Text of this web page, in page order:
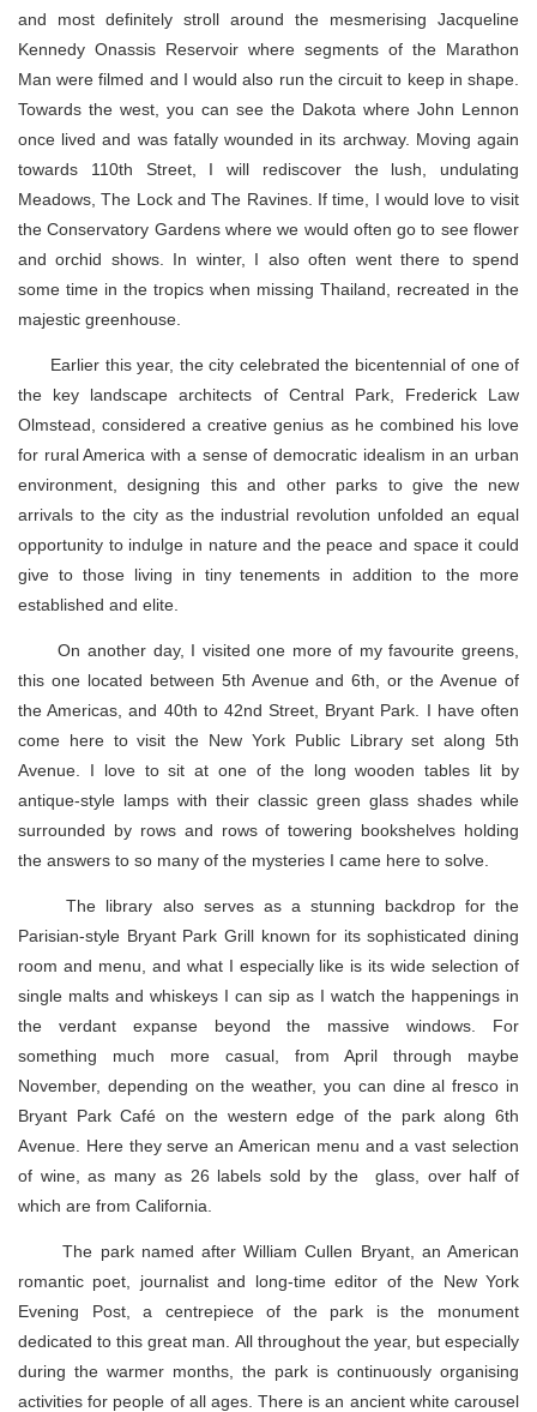
and most definitely stroll around the mesmerising Jacqueline
Kennedy Onassis Reservoir where segments of the Marathon
Man were filmed and I would also run the circuit to keep in shape.
Towards the west, you can see the Dakota where John Lennon
once lived and was fatally wounded in its archway. Moving again
towards 110th Street, I will rediscover the lush, undulating
Meadows, The Lock and The Ravines. If time, I would love to visit
the Conservatory Gardens where we would often go to see flower
and orchid shows. In winter, I also often went there to spend
some time in the tropics when missing Thailand, recreated in the
majestic greenhouse.
Earlier this year, the city celebrated the bicentennial of one of
the key landscape architects of Central Park, Frederick Law
Olmstead, considered a creative genius as he combined his love
for rural America with a sense of democratic idealism in an urban
environment, designing this and other parks to give the new
arrivals to the city as the industrial revolution unfolded an equal
opportunity to indulge in nature and the peace and space it could
give to those living in tiny tenements in addition to the more
established and elite.
On another day, I visited one more of my favourite greens,
this one located between 5th Avenue and 6th, or the Avenue of
the Americas, and 40th to 42nd Street, Bryant Park. I have often
come here to visit the New York Public Library set along 5th
Avenue. I love to sit at one of the long wooden tables lit by
antique-style lamps with their classic green glass shades while
surrounded by rows and rows of towering bookshelves holding
the answers to so many of the mysteries I came here to solve.
The library also serves as a stunning backdrop for the
Parisian-style Bryant Park Grill known for its sophisticated dining
room and menu, and what I especially like is its wide selection of
single malts and whiskeys I can sip as I watch the happenings in
the verdant expanse beyond the massive windows. For
something much more casual, from April through maybe
November, depending on the weather, you can dine al fresco in
Bryant Park Café on the western edge of the park along 6th
Avenue. Here they serve an American menu and a vast selection
of wine, as many as 26 labels sold by the glass, over half of
which are from California.
The park named after William Cullen Bryant, an American
romantic poet, journalist and long-time editor of the New York
Evening Post, a centrepiece of the park is the monument
dedicated to this great man. All throughout the year, but especially
during the warmer months, the park is continuously organising
activities for people of all ages. There is an ancient white carousel